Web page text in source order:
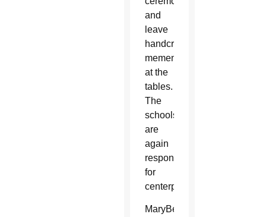
and
leave
handcrafted
mementos
at the
tables.
The
schools
are
again
responsible
for
centerpieces.
MaryBeth